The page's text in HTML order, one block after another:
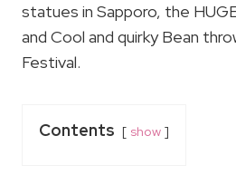
statues in Sapporo, the
and Cool and quirky Bean
Festival.
Contents show